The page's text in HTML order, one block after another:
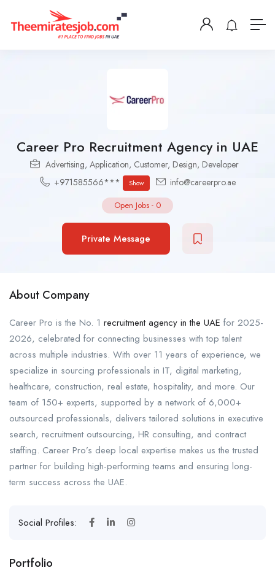
Career Pro Recruitment Agency in UAE
Advertising, Application, Customer, Design, Developer
+971585566***
Show info@careerpro.ae
Open Jobs - 0
Private Message
About Company
Career Pro is the No. 1 recruitment agency in the UAE for 2025-
2026, celebrated for connecting businesses with top talent
across multiple industries. With over 11 years of experience, we
specialize in sourcing professionals in IT, digital marketing,
healthcare, construction, real estate, hospitality, and more. Our
team of 150+ experts, supported by a network of 6,000+
outsourced professionals, delivers tailored solutions in executive
search, recruitment outsourcing, HR consulting, and contract
staffing. Career Pro’s deep local expertise makes us the trusted
partner for building high-performing teams and ensuring long-
term success across the UAE.
Social Profiles:
Portfolio